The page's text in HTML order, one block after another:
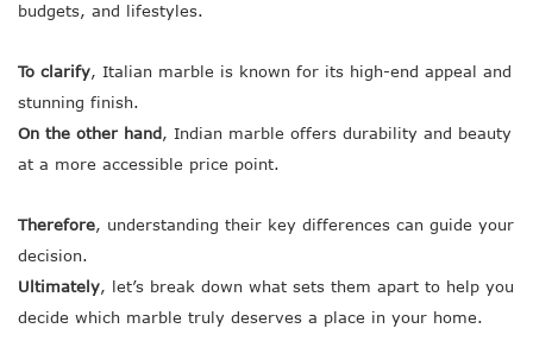
budgets, and lifestyles.
To clarify, Italian marble is known for its high-end appeal and
stunning finish.
On the other hand, Indian marble offers durability and beauty
at a more accessible price point.
Therefore, understanding their key differences can guide your
decision.
Ultimately, let’s break down what sets them apart to help you
decide which marble truly deserves a place in your home.